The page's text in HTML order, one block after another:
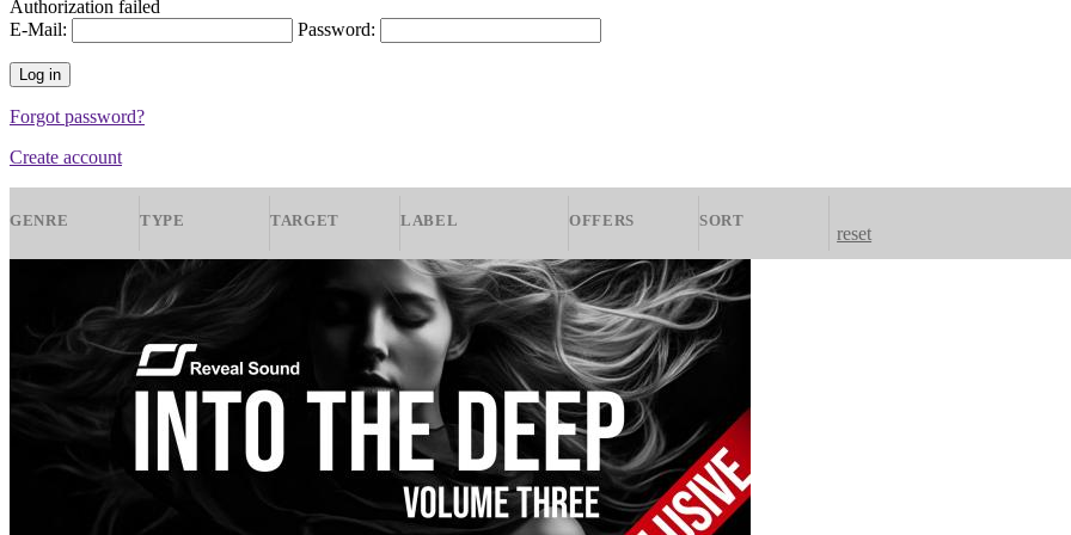
Authorization failed
E-Mail:
Password:
Forgot password?
Create account
GENRE TYPE
Presets
TARGET LABEL
Samuel Bereczky
OFFERS
All
SORT
Newest
reset